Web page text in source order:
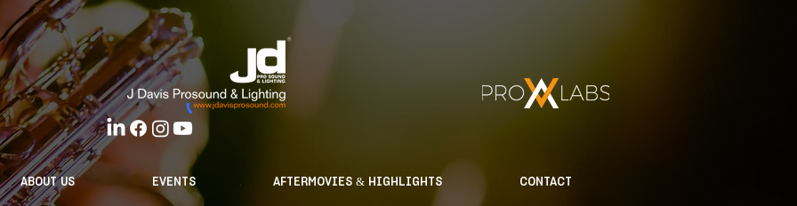
ABOUT US EVENTS AFTERMOVIES & HIGHLIGHTS CONTACT